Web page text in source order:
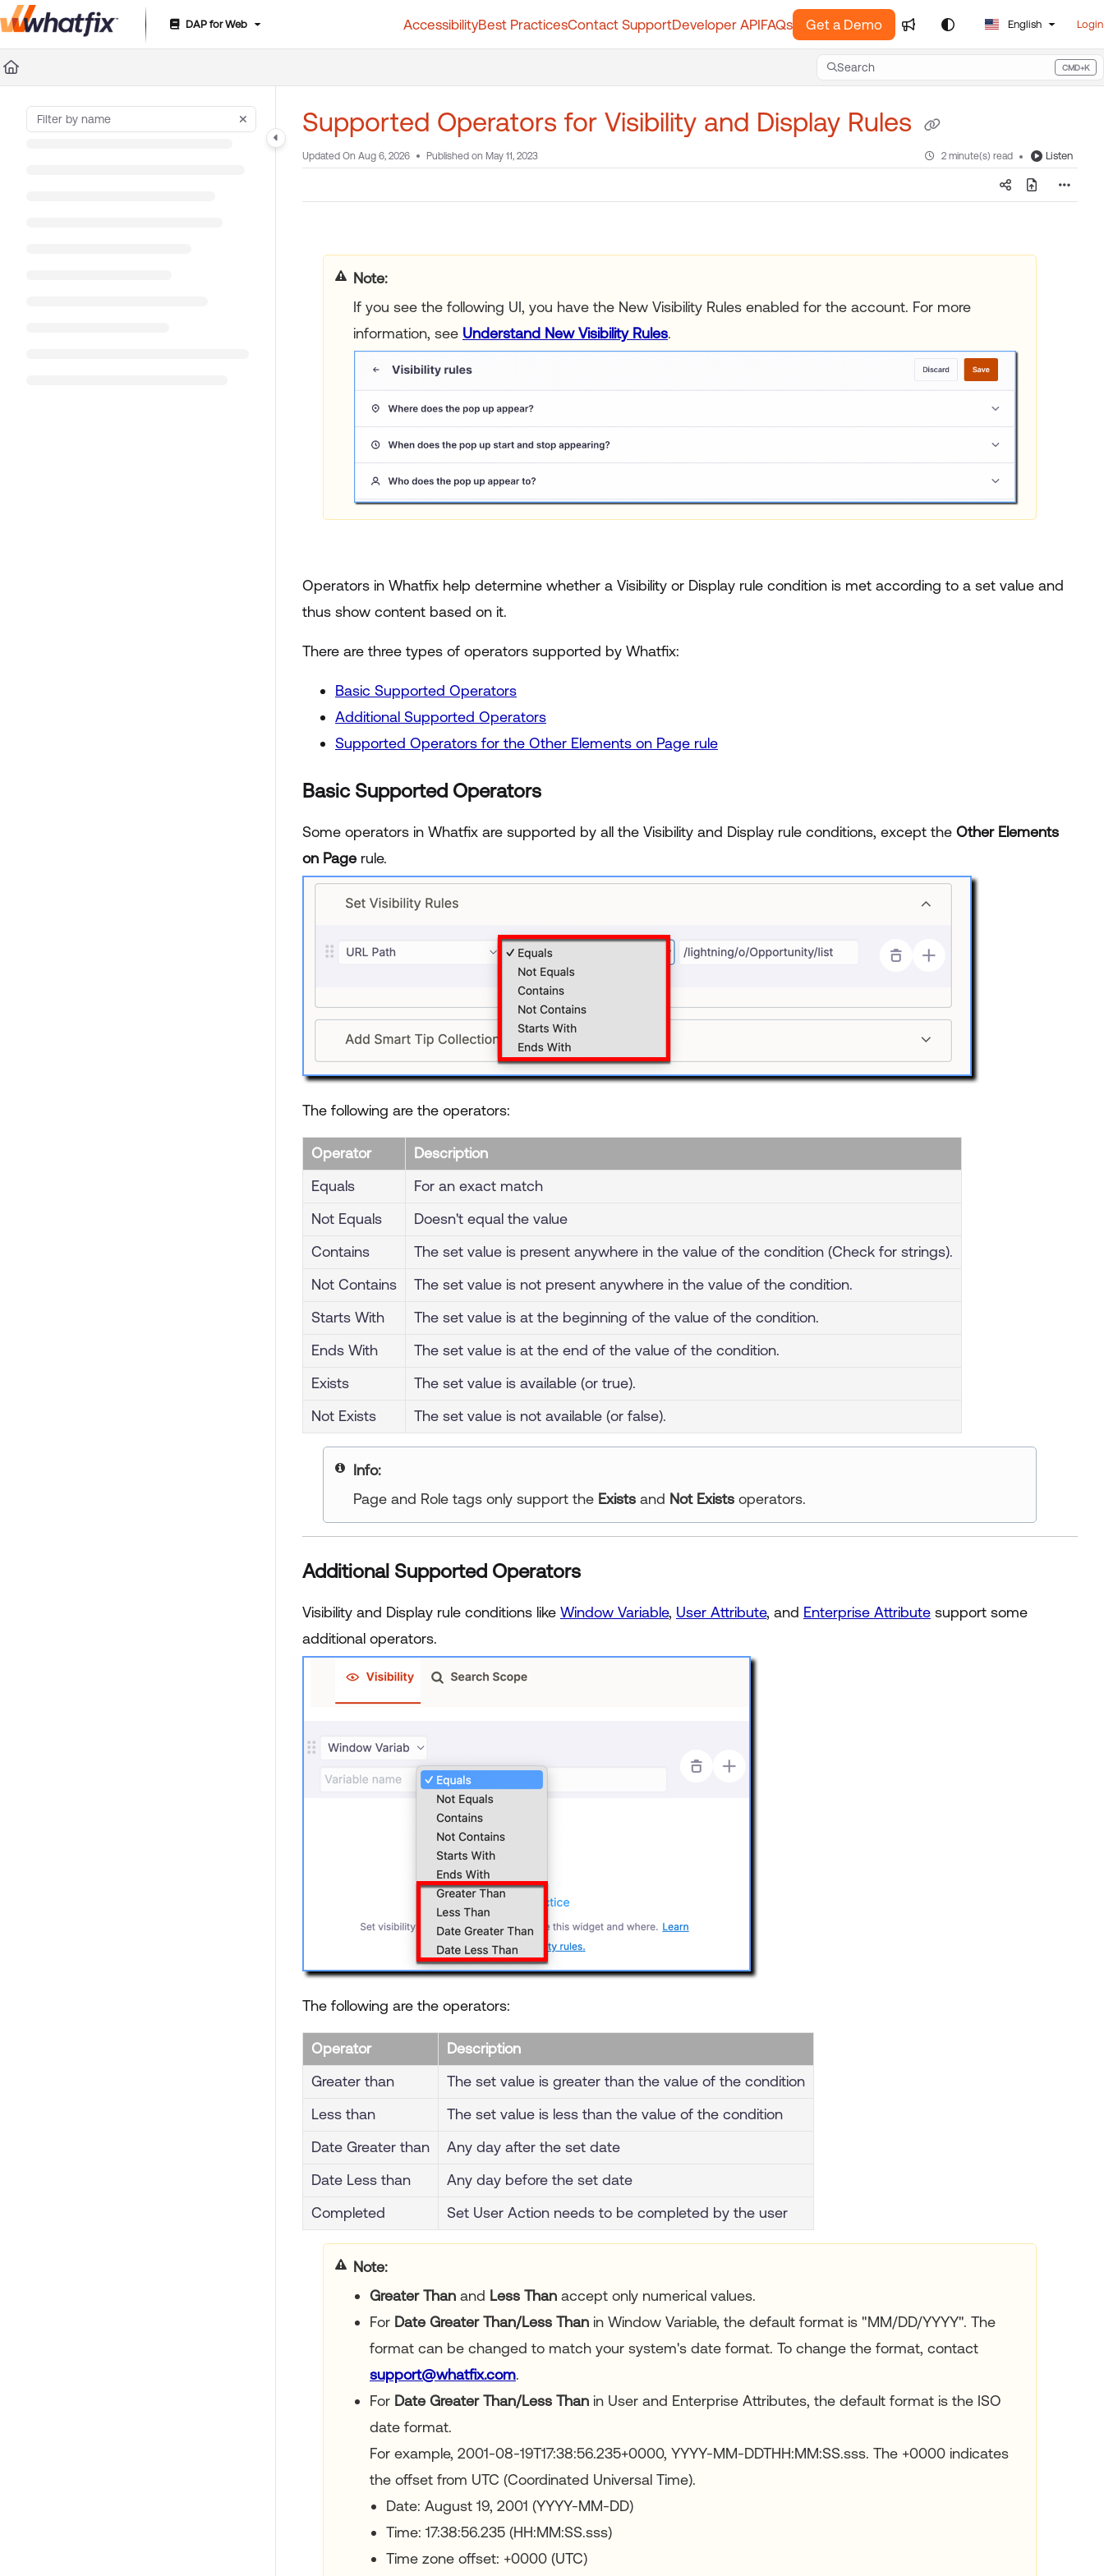
Documentation Index
Fetch the complete documentation index at:
DAP for Web AccessibilityBest PracticesContact SupportDeveloper APIFAQs Get a Demo English Login
Search CMD+K
Press CMD+K to open search
Supported Operators for Visibility and Display Rules
Updated On Aug 6, 2026 Published on May 11, 2023 2 minute(s) read Listen
Note:
If you see the following UI, you have the New Visibility Rules enabled for the account. For more
information, see Understand New Visibility Rules.
Operators in Whatfix help determine whether a Visibility or Display rule condition is met according to a set value and
thus show content based on it.
There are three types of operators supported by Whatfix:
Basic Supported Operators
Additional Supported Operators
Supported Operators for the Other Elements on Page rule
Basic Supported Operators
Some operators in Whatfix are supported by all the Visibility and Display rule conditions, except the Other Elements
on Pagerule.
The following are the operators:
Operator
Description
Equals
For an exact match
Not Equals
Doesn't equal the value
Contains
The set value is present anywhere in the value of the condition (Check for strings).
Not Contains
The set value is not present anywhere in the value of the condition.
Starts With
The set value is at the beginning of the value of the condition.
Ends With
The set value is at the end of the value of the condition.
Exists
The set value is available (or true).
Not Exists
The set value is not available (or false).
your title goes here
Page and Role tags only support the Exists and Not Exists operators.
Additional Supported Operators
Visibility and Display rule conditions like Window Variable, User Attribute, and Enterprise Attribute support some
additional operators.
The following are the operators:
Operator
Description
Greater than
The set value is greater than the value of the condition
Less than
The set value is less than the value of the condition
Date Greater than
Any day after the set date
Date Less than
Any day before the set date
Completed
Set User Action needs to be completed by the user
Note:
Greater Than and Less Than accept only numerical values.
For Date Greater Than/Less Than in Window Variable, the default format is "MM/DD/YYYY". The
format can be changed to match your system's date format. To change the format, contact
support@whatfix.com.
For Date Greater Than/Less Than in User and Enterprise Attributes, the default format is the ISO
date format.
For example, 2001-08-19T17:38:56.235+0000, YYYY-MM-DDTHH:MM:SS.sss. The +0000 indicates
the offset from UTC (Coordinated Universal Time).
Date: August 19, 2001 (YYYY-MM-DD)
Time: 17:38:56.235 (HH:MM:SS.sss)
Time zone offset: +0000 (UTC)